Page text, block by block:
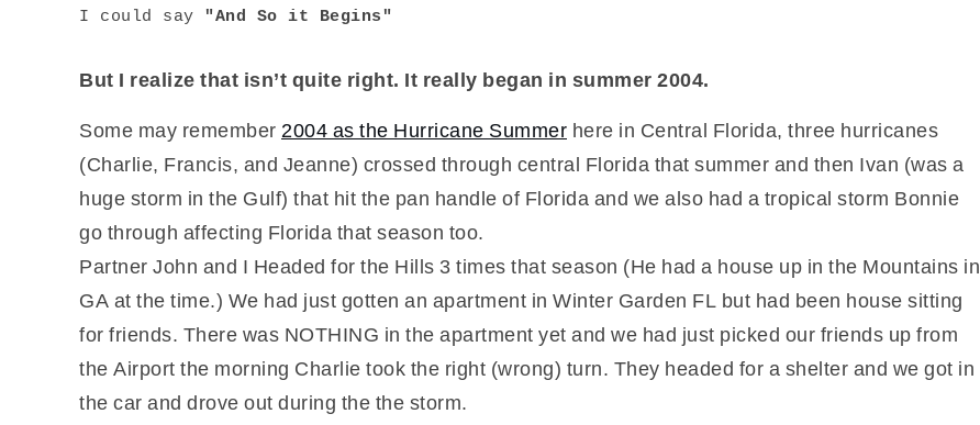
I could say "And So it Begins"
But I realize that isn’t quite right. It really began in summer 2004.
Some may remember 2004 as the Hurricane Summer here in Central Florida, three hurricanes
(Charlie, Francis, and Jeanne) crossed through central Florida that summer and then Ivan (was a
huge storm in the Gulf) that hit the pan handle of Florida and we also had a tropical storm Bonnie
go through affecting Florida that season too.
Partner John and I Headed for the Hills 3 times that season (He had a house up in the Mountains in
GA at the time.) We had just gotten an apartment in Winter Garden FL but had been house sitting
for friends. There was NOTHING in the apartment yet and we had just picked our friends up from
the Airport the morning Charlie took the right (wrong) turn. They headed for a shelter and we got in
the car and drove out during the the storm.